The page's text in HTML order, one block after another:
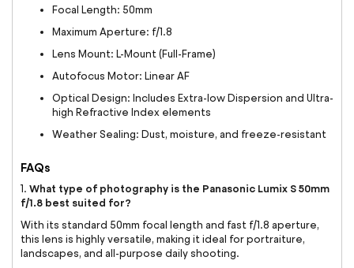
Focal Length: 50mm
Maximum Aperture: f/1.8
Lens Mount: L-Mount (Full-Frame)
Autofocus Motor: Linear AF
Optical Design: Includes Extra-low Dispersion and Ultra-
high Refractive Index elements
Weather Sealing: Dust, moisture, and freeze-resistant
FAQs
1. What type of photography is the Panasonic Lumix S 50mm
f/1.8 best suited for?
With its standard 50mm focal length and fast f/1.8 aperture,
this lens is highly versatile, making it ideal for portraiture,
landscapes, and all-purpose daily shooting.